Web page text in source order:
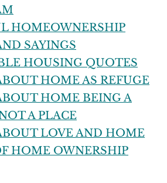
HOMEOWNERSHIP
SAYINGS
HOUSING QUOTES
HOME AS REFUGE
HOME BEING A
A PLACE
LOVE AND HOME
HOME OWNERSHIP